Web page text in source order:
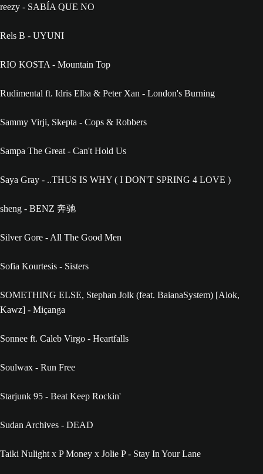
reezy - SABÍA QUE NO
Rels B - UYUNI
RIO KOSTA - Mountain Top
Rudimental ft. Idris Elba & Peter Xan - London's Burning
Sammy Virji, Skepta - Cops & Robbers
Sampa The Great - Can't Hold Us
Saya Gray - ..THUS IS WHY ( I DON'T SPRING 4 LOVE )
sheng - BENZ 奔驰
Silver Gore - All The Good Men
Sofia Kourtesis - Sisters
SOMETHING ELSE, Stephan Jolk (feat. BaianaSystem) [Alok,
Kawz] - Miçanga
Sonnee ft. Caleb Virgo - Heartfalls
Soulwax - Run Free
Starjunk 95 - Beat Keep Rockin'
Sudan Archives - DEAD
Taiki Nulight x P Money x Jolie P - Stay In Your Lane